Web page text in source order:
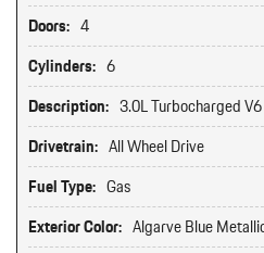
Doors: 4
Cylinders: 6
Description: 3.0L Turbocharged
Drivetrain: All Wheel Drive
Fuel Type: Gas
Exterior Color: Algarve Blue